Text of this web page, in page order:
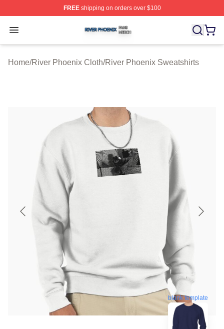
FREEshipping on orders over $100
Open menu
River Phoenix Shop ⚡️ Officially Licensed River
Home/River Phoenix Cloth/River Phoenix Sweatshirts
blank template